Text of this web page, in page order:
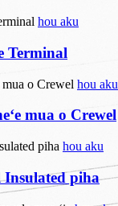
hou aku
Terminal
hou aku
mua o Crewel
hou aku
Insulated piha